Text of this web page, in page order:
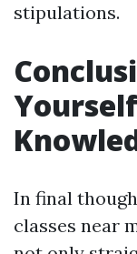
stipulations.
In final
classes near